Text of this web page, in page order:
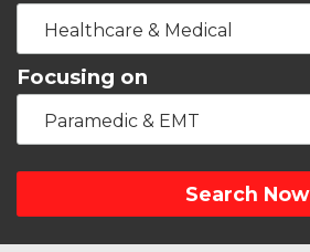
Healthcare & Medical
Focusing on
Paramedic & EMT
Search Now